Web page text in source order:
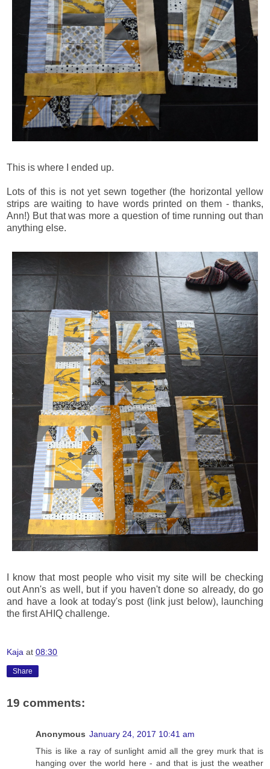
This is where I ended up.
Lots of this is not yet sewn together (the horizontal yellow
strips are waiting to have words printed on them - thanks,
Ann!) But that was more a question of time running out than
anything else.
I know that most people who visit my site will be checking
out Ann's as well, but if you haven't done so already, do go
and have a look at today's post (link just below), launching
the first AHIQ challenge.
Kaja at 08:30
Share
19 comments:
Anonymous January 24, 2017 10:41 am
This is like a ray of sunlight amid all the grey murk that is
hanging over the world here - and that is just the weather